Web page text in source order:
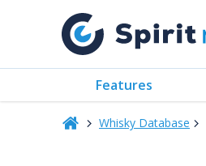
Features
Whisky Database